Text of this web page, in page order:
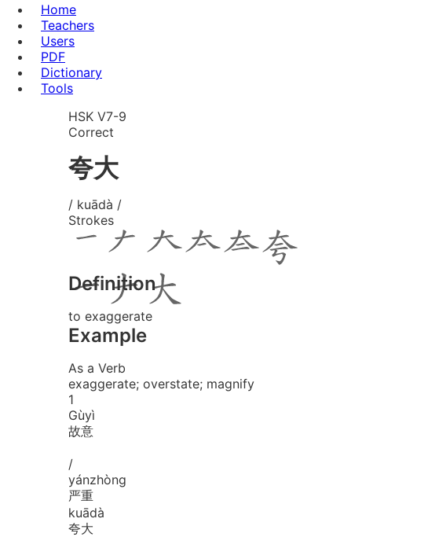
Home
Teachers
Users
PDF
Dictionary
Tools
HSK V7-9
Correct
夸大
/ kuādà /
Strokes
Definition
to exaggerate
Example
As a Verb
exaggerate; overstate; magnify
1
Gùyì
故意
/
yánzhòng
严重
kuādà
夸大